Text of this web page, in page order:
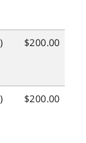
$200.00
$200.00